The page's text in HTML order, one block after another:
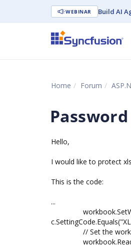
WEBINAR Build AI
Home Forum
Hello,
I would like to protect
This is the code:
...
// Set the